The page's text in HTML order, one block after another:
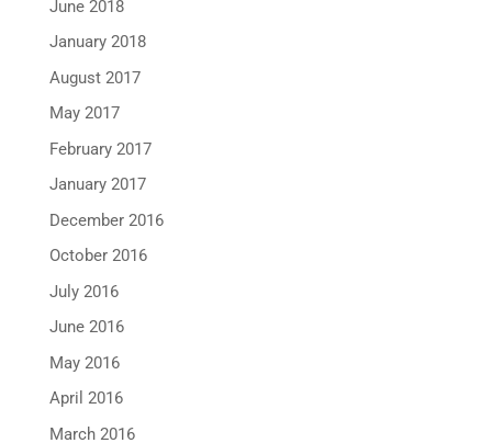
June 2018
January 2018
August 2017
May 2017
February 2017
January 2017
December 2016
October 2016
July 2016
June 2016
May 2016
April 2016
March 2016